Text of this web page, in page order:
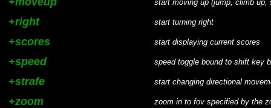
start moving up (jump, climb up,
+right start turning right
+scores start displaying current scores
+speed speed toggle bound to shift key
+strafe start changing directional
+zoom zoom in to fov specified by the